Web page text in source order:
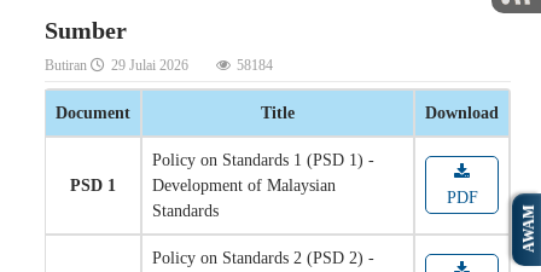
Sumber
Butiran 29 Julai 2026 58184
Document Title Download
PSD 1
Policy on Standards 1 (PSD 1) -
Development of Malaysian
Standards
PDF
Policy on Standards 2 (PSD 2) -
AWAM